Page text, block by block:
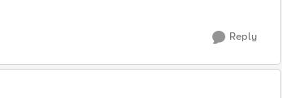
Reply